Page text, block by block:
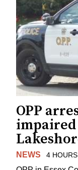
OPP
NEWS 4